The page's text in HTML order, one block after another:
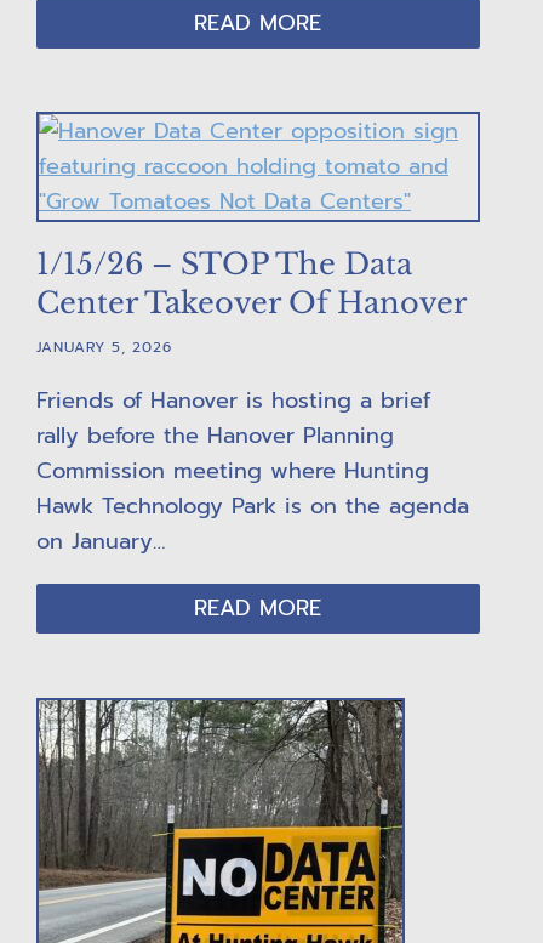
READ MORE
1/15/26 – STOP The Data
Center Takeover Of Hanover
JANUARY 5, 2026
Friends of Hanover is hosting a brief
rally before the Hanover Planning
Commission meeting where Hunting
Hawk Technology Park is on the agenda
on January…
READ MORE